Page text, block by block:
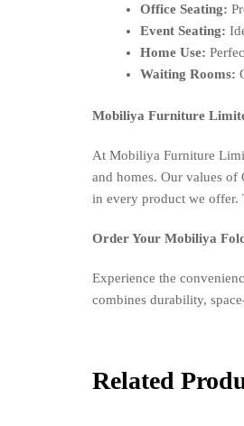
Office Seating:
Event Seating:
Home Use:
Waiting Rooms:
Mobiliya Furniture
At Mobiliya Furniture
and homes. Our values
in every product we offer.
Order Your Mobiliya
Experience the
combines durability,
Related